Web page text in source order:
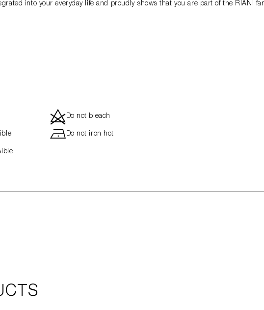
into your everyday life and proudly shows that you are part of the RIANI
d Do not bleach
h Do not iron hot